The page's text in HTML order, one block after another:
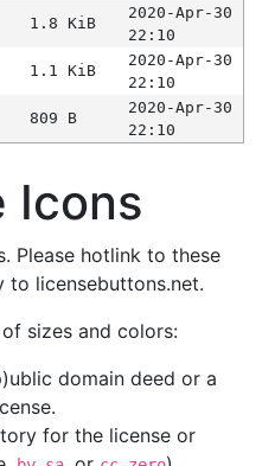
1.8 KiB
2020-Apr-30
22:10
1.1 KiB
2020-Apr-30
22:10
809 B
2020-Apr-30
22:10
Icons
Please hotlink to these
to licensebuttons.net.
sizes and colors:
domain deed or a
for the license or